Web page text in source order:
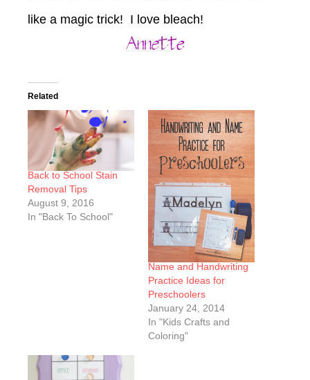
like a magic trick! I love bleach!
Related
Back to School Stain
Removal Tips
August 9, 2016
In "Back To School"
Name and Handwriting
Practice Ideas for
Preschoolers
January 24, 2014
In "Kids Crafts and
Coloring"